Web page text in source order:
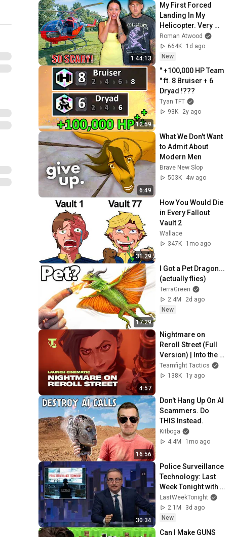
1:44:13
My First Forced
Landing In My
Helicopter. Very
Scary Experience
But Everyone Is
Safe! Needs FIxed!
Roman Atwood
664K
1d ago
New
12:59
" +100,000 HP Team
" ft. 8 Bruiser + 6
Dryad !???
Tyan TFT
93K
2y ago
6:49
What We Don't Want
to Admit About
Modern Men
Brave New Slop
503K
4w ago
31:29
How You Would Die
in Every Fallout
Vault 2
Wallace
347K
1mo ago
17:29
I Got a Pet Dragon...
(actually flies)
TerraGreen
2.4M
2d ago
New
4:57
Nightmare on
Reroll Street (Full
Version) | Into the
Arcane Launch
Cinematic -
Teamfight Tactics
138K
1y ago
16:56
Don't Hang Up On AI
Scammers. Do
THIS Instead.
Kitboga
4.4M
1mo ago
30:34
Police Surveillance
Technology: Last
Week Tonight with
John Oliver (HBO)
LastWeekTonight
2.1M
3d ago
New
Can I Make GUNS